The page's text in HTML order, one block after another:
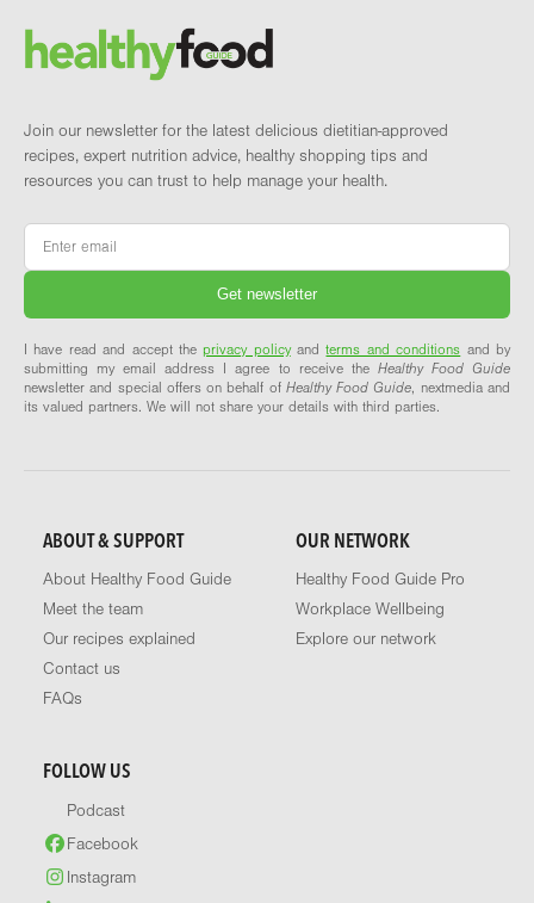
Brand and newsletter
Join our newsletter for the latest delicious dietitian-approved
recipes, expert nutrition advice, healthy shopping tips and
resources you can trust to help manage your health.
Email
I have read and accept theprivacy policyandterms and conditions and by
submitting my email address I agree to receive the Healthy Food Guide
newsletter and special offers on behalf of Healthy Food Guide, nextmedia and
its valued partners. We will not share your details with third parties.
ABOUT & SUPPORT
About Healthy Food Guide
Meet the team
Our recipes explained
Contact us
FAQs
OUR NETWORK
Healthy Food Guide Pro
Workplace Wellbeing
Explore our network
FOLLOW US
Podcast
Facebook
Instagram